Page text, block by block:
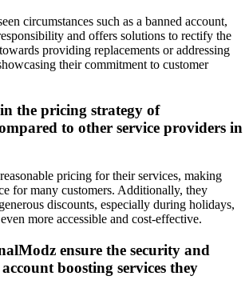
circumstances such as a banned account,
and offers solutions to rectify the
providing replacements or addressing
their commitment to customer
the pricing strategy of
to other service providers in
pricing for their services, making
for many customers. Additionally, they
discounts, especially during holidays,
more accessible and cost-effective.
ensure the security and
boosting services they